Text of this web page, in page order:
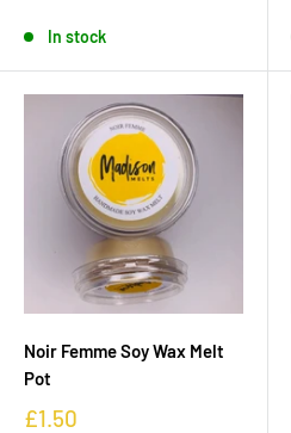
In stock
Noir Femme Soy Wax Melt
Pot
£1.50